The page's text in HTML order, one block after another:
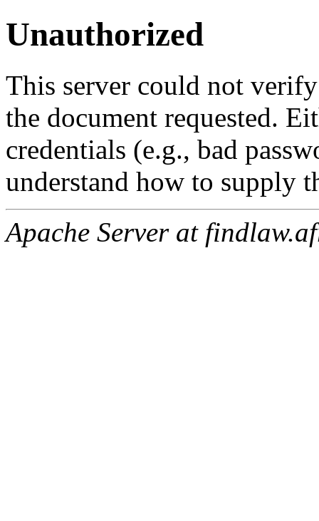
Unauthorized
This server could not
the document requested.
credentials (e.g., bad
understand how to supply
Apache Server at